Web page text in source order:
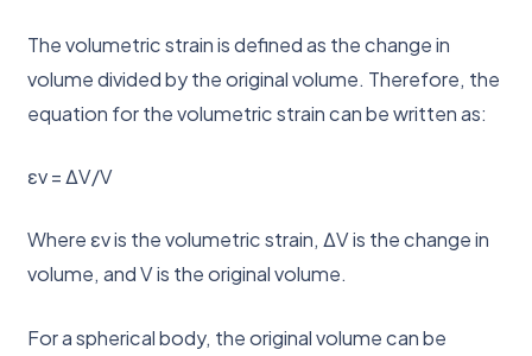
The volumetric strain is defined as the change in
volume divided by the original volume. Therefore, the
equation for the volumetric strain can be written as:
εv = ΔV/V
Where εv is the volumetric strain, ΔV is the change in
volume, and V is the original volume.
For a spherical body, the original volume can be